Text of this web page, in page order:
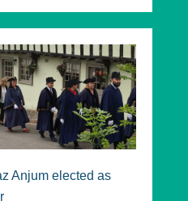
Anjum elected as